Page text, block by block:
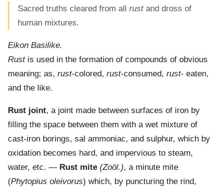
Sacred truths cleared from all rustand dross of
human mixtures.
Eikon Basilike.
Rustis used in the formation of compounds of obvious
meaning; as, rust-colored, rust-consumed, rust- eaten,
and the like.
Rust joint, a joint made between surfaces of iron by
filling the space between them with a wet mixture of
cast-iron borings, sal ammoniac, and sulphur, which by
oxidation becomes hard, and impervious to steam,
water, etc. — Rust mite (Zoöl.), a minute mite
(Phytopius oleivorus) which, by puncturing the rind,